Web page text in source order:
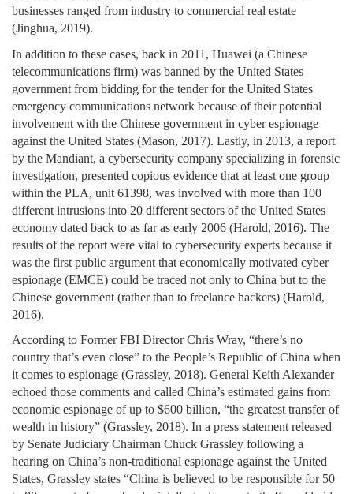
businesses ranged from industry to commercial real estate
(Jinghua, 2019).
In addition to these cases, back in 2011, Huawei (a Chinese
telecommunications firm) was banned by the United States
government from bidding for the tender for the United States
emergency communications network because of their potential
involvement with the Chinese government in cyber espionage
against the United States (Mason, 2017). Lastly, in 2013, a report
by the Mandiant, a cybersecurity company specializing in forensic
investigation, presented copious evidence that at least one group
within the PLA, unit 61398, was involved with more than 100
different intrusions into 20 different sectors of the United States
economy dated back to as far as early 2006 (Harold, 2016). The
results of the report were vital to cybersecurity experts because it
was the first public argument that economically motivated cyber
espionage (EMCE) could be traced not only to China but to the
Chinese government (rather than to freelance hackers) (Harold,
2016).
According to Former FBI Director Chris Wray, “there’s no
country that’s even close” to the People’s Republic of China when
it comes to espionage (Grassley, 2018). General Keith Alexander
echoed those comments and called China’s estimated gains from
economic espionage of up to $600 billion, “the greatest transfer of
wealth in history” (Grassley, 2018). In a press statement released
by Senate Judiciary Chairman Chuck Grassley following a
hearing on China’s non-traditional espionage against the United
States, Grassley states “China is believed to be responsible for 50